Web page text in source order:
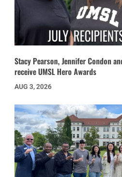
Stacy Pearson, Jennifer Condon
receive UMSL Hero Awards
AUG 3, 2026